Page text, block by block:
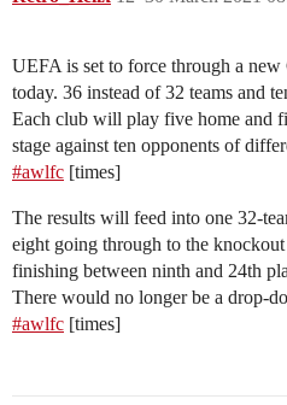
UEFA is set to force through a
today. 36 instead of 32 teams and
Each club will play five home and
stage against ten opponents of
#awlfc [times]
The results will feed into one 32-
eight going through to the
finishing between ninth and 24th
There would no longer be a drop-
#awlfc [times]